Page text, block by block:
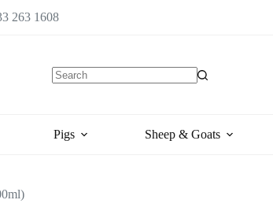
263 1608
Pigs Sheep & Goats